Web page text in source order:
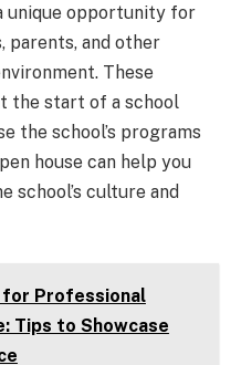
unique opportunity for
parents, and other
These
the start of a school
the school’s programs
house can help you
school’s culture and
Professional
Tips to Showcase